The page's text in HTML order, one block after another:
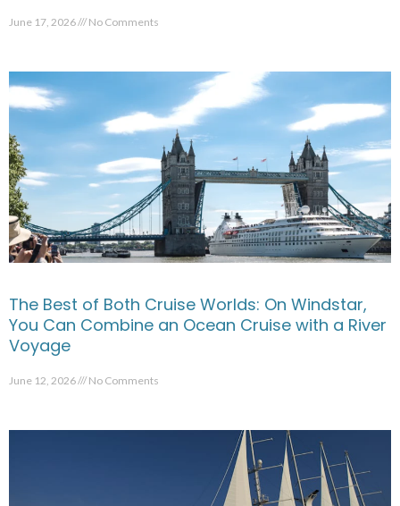
June 17, 2026 No Comments
The Best of Both Cruise Worlds: On Windstar,
You Can Combine an Ocean Cruise with a River
Voyage
June 12, 2026 No Comments